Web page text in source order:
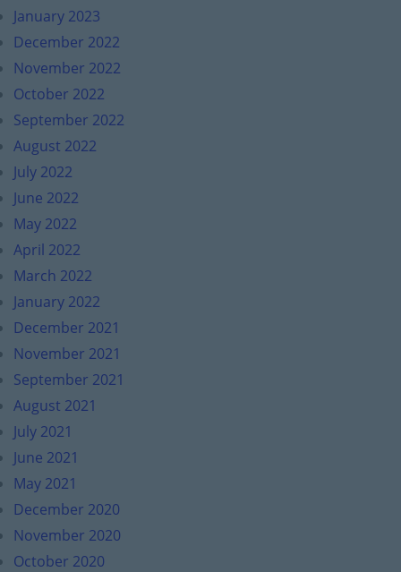
January 2023
December 2022
November 2022
October 2022
September 2022
August 2022
July 2022
June 2022
May 2022
April 2022
March 2022
January 2022
December 2021
November 2021
September 2021
August 2021
July 2021
June 2021
May 2021
December 2020
November 2020
October 2020